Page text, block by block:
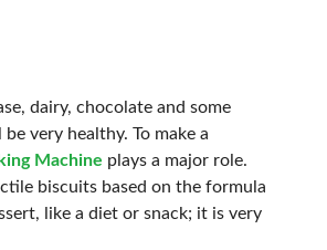
dairy, chocolate and some
very healthy. To make a
Machine plays a major role.
biscuits based on the formula
like a diet or snack; it is very